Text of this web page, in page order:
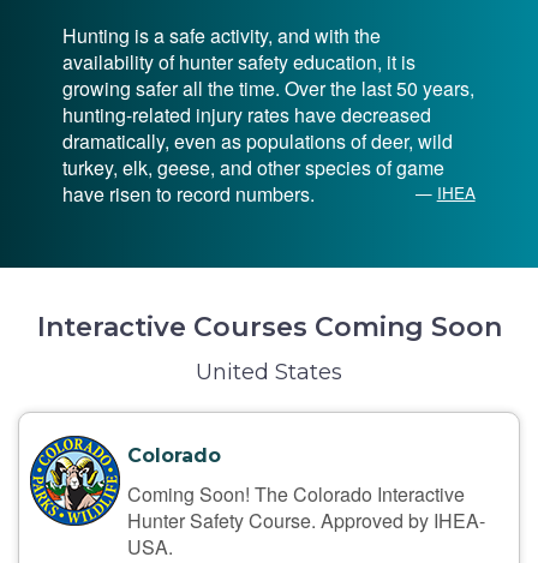
Hunting is a safe activity, and with the
availability of hunter safety education, it is
growing safer all the time. Over the last 50 years,
hunting-related injury rates have decreased
dramatically, even as populations of deer, wild
turkey, elk, geese, and other species of game
have risen to record numbers.
— IHEA
Interactive Courses Coming Soon
United States
Colorado
Coming Soon! The Colorado Interactive
Hunter Safety Course. Approved by IHEA-
USA.